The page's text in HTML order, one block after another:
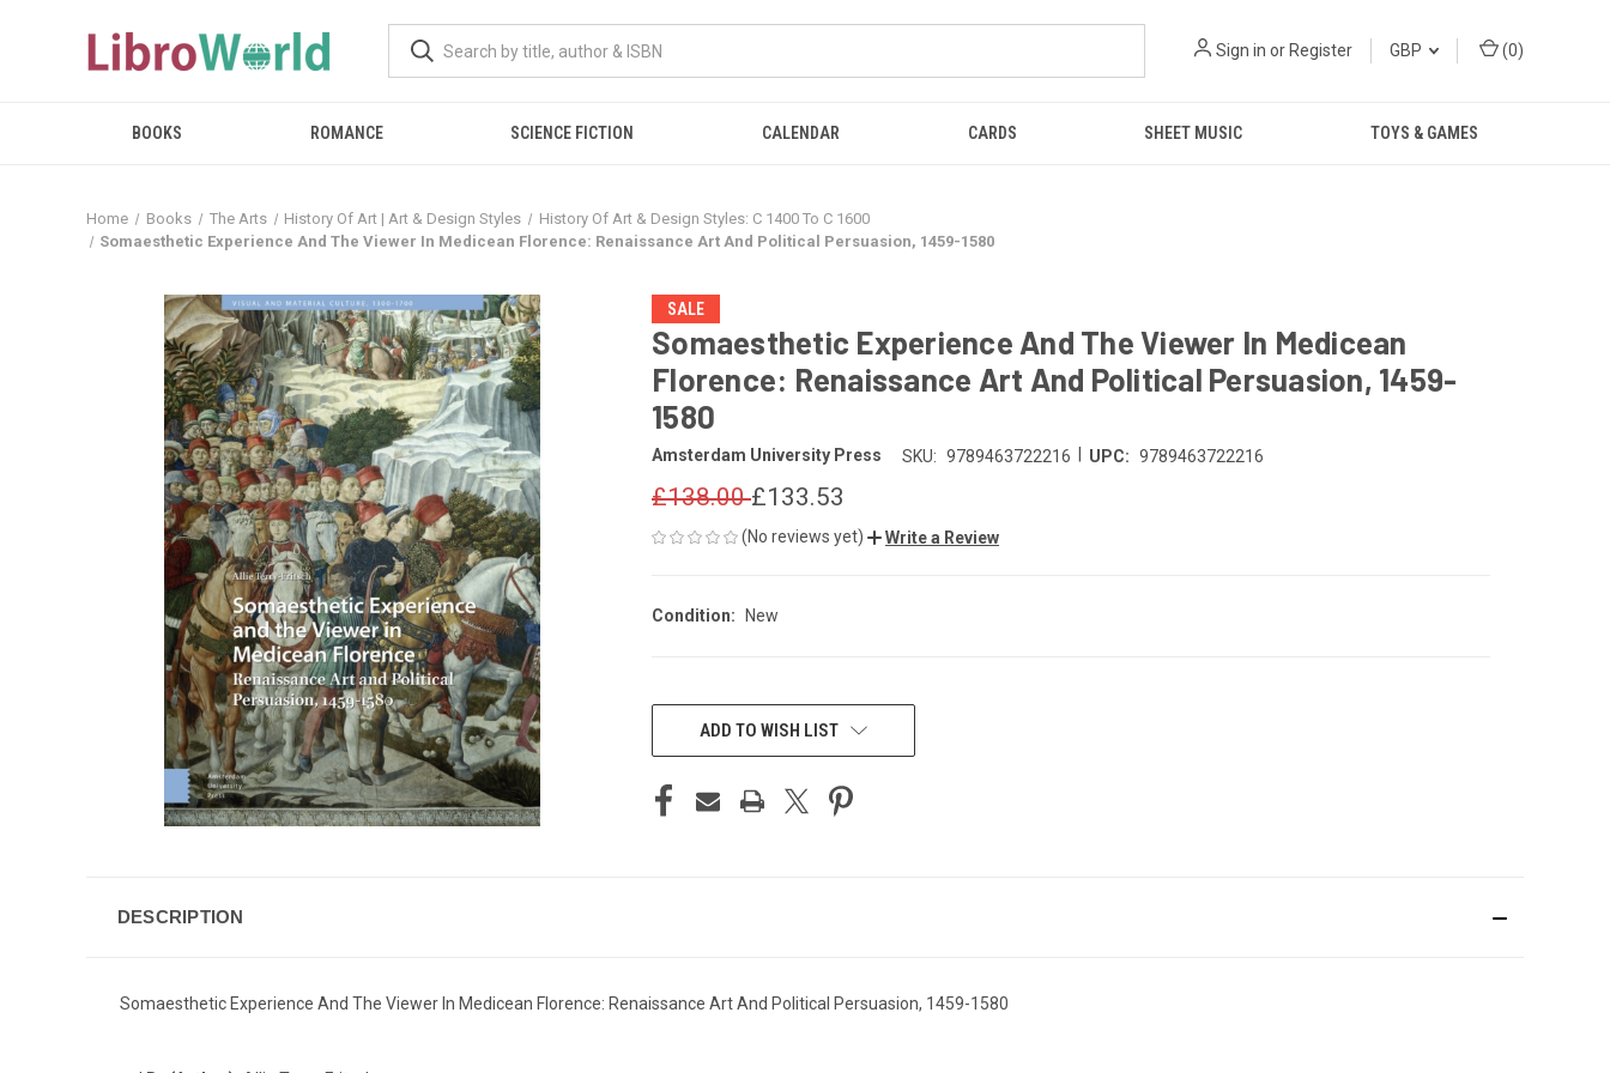
Sign in or Register GBP (0)
BOOKS ROMANCE SCIENCE FICTION CALENDAR CARDS SHEET MUSIC TOYS & GAMES
Home Books The Arts History Of Art | Art & Design Styles
History Of Art & Design Styles: C 1400 To C 1600
Somaesthetic Experience And The Viewer In Medicean Florence: Renaissance Art And Political Persuasion, 1459-1580
SALE
Somaesthetic Experience And The Viewer In Medicean
Florence: Renaissance Art And Political Persuasion, 1459-
1580
Amsterdam University Press SKU: 9789463722216 UPC: 9789463722216
£138.00£133.53
(No reviews yet) Write a Review
Condition: New
CURRENT
STOCK:ADD TO WISH LIST
DESCRIPTION
Somaesthetic Experience And The Viewer In Medicean Florence: Renaissance Art And Political Persuasion, 1459-1580